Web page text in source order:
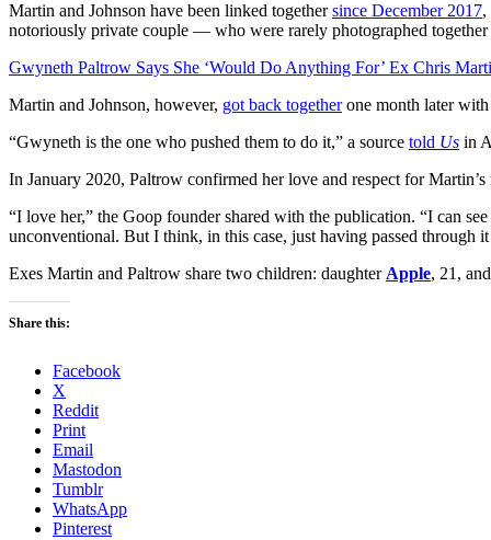
Martin and Johnson have been linked togethersince December 2017,
notoriously private couple — who were rarely photographed
Gwyneth Paltrow Says She ‘Would Do Anything For’ Ex Chris
Martin and Johnson, however, got back togetherone month later
“Gwyneth is the one who pushed them to do it,” a source told Us in
In January 2020, Paltrow confirmed her love and respect for
“I love her,” the Goop founder shared with the publication. “I can
unconventional. But I think, in this case, just having passed through
Exes Martin and Paltrow share two children: daughter Apple, 21,
Share this:
Facebook
X
Reddit
Print
Email
Mastodon
Tumblr
WhatsApp
Pinterest